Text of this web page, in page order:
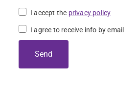
I accept the privacy policy
I agree to receive info by email
Send